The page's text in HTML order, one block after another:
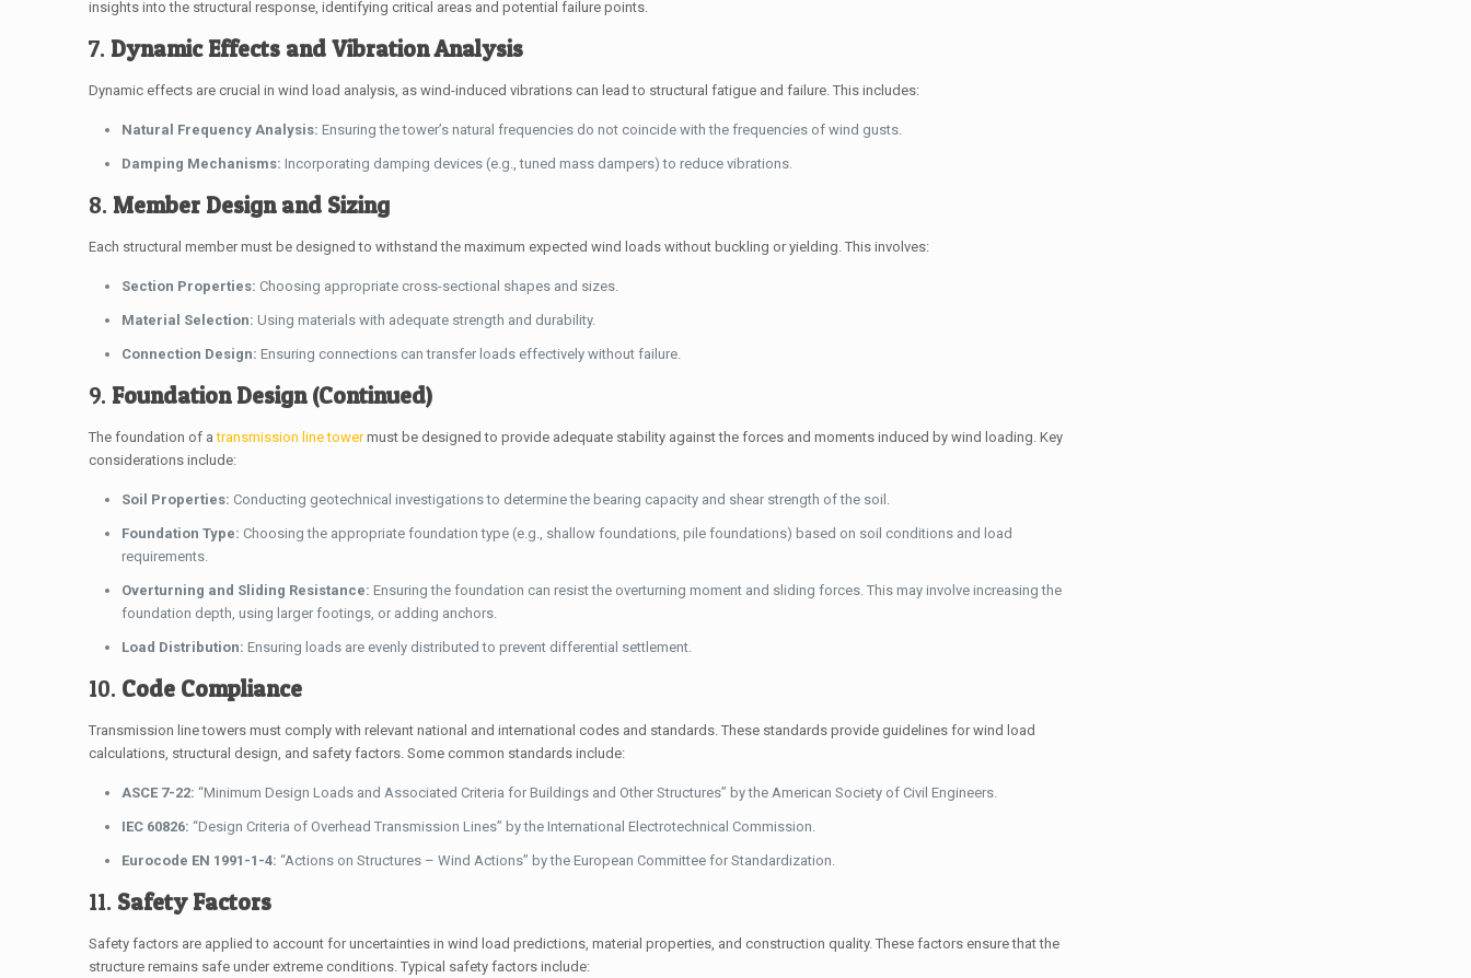
insights into the structural response, identifying critical areas and potential failure points.
7. Dynamic Effects and Vibration Analysis
Dynamic effects are crucial in wind load analysis, as wind-induced vibrations can lead to structural fatigue and failure. This includes:
Natural Frequency Analysis: Ensuring the tower’s natural frequencies do not coincide with the frequencies of wind gusts.
Damping Mechanisms: Incorporating damping devices (e.g., tuned mass dampers) to reduce vibrations.
8. Member Design and Sizing
Each structural member must be designed to withstand the maximum expected wind loads without buckling or yielding. This involves:
Section Properties: Choosing appropriate cross-sectional shapes and sizes.
Material Selection: Using materials with adequate strength and durability.
Connection Design: Ensuring connections can transfer loads effectively without failure.
9. Foundation Design (Continued)
The foundation of atransmission line towermust be designed to provide adequate stability against the forces and moments induced by wind loading. Key
considerations include:
Soil Properties: Conducting geotechnical investigations to determine the bearing capacity and shear strength of the soil.
Foundation Type: Choosing the appropriate foundation type (e.g., shallow foundations, pile foundations) based on soil conditions and load
requirements.
Overturning and Sliding Resistance: Ensuring the foundation can resist the overturning moment and sliding forces. This may involve increasing the
foundation depth, using larger footings, or adding anchors.
Load Distribution: Ensuring loads are evenly distributed to prevent differential settlement.
10. Code Compliance
Transmission line towers must comply with relevant national and international codes and standards. These standards provide guidelines for wind load
calculations, structural design, and safety factors. Some common standards include:
ASCE 7-22: “Minimum Design Loads and Associated Criteria for Buildings and Other Structures” by the American Society of Civil Engineers.
IEC 60826: “Design Criteria of Overhead Transmission Lines” by the International Electrotechnical Commission.
Eurocode EN 1991-1-4: “Actions on Structures – Wind Actions” by the European Committee for Standardization.
11. Safety Factors
Safety factors are applied to account for uncertainties in wind load predictions, material properties, and construction quality. These factors ensure that the
structure remains safe under extreme conditions. Typical safety factors include: